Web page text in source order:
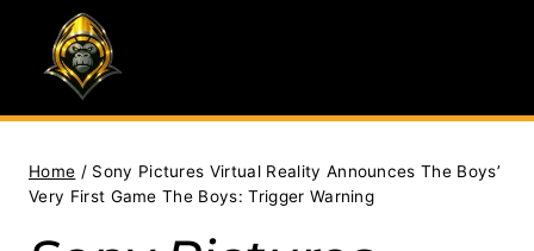
content
Home / Sony Pictures Virtual Reality Announces The Boys’
Very First Game The Boys: Trigger Warning